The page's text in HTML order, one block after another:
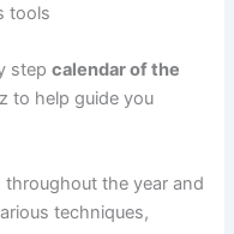
tools
step calendar of the
to help guide you
throughout the year and
techniques,